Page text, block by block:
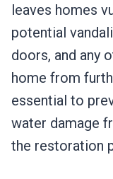
leaves homes
potential
doors, and any
home from
essential to
water damage
the restoration